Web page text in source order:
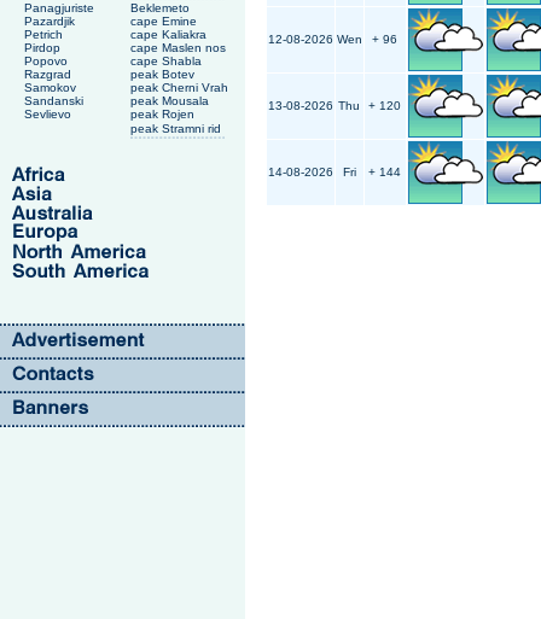
Panagjuriste
Beklemeto
Pazardjik
cape Emine
Petrich
cape Kaliakra
Pirdop
cape Maslen nos
Popovo
cape Shabla
Razgrad
peak Botev
Samokov
peak Cherni Vrah
Sandanski
peak Mousala
Sevlievo
peak Rojen
peak Stramni rid
12-08-2026 Wen + 96
13-08-2026 Thu + 120
14-08-2026 Fri + 144